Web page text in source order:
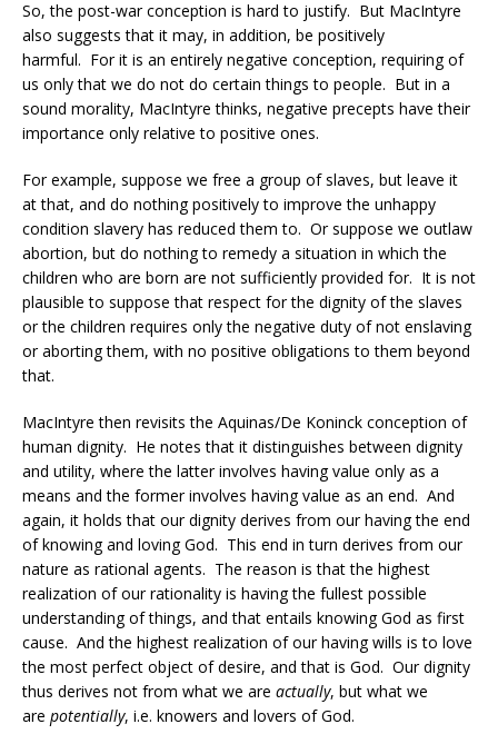
So, the post-war conception is hard to justify. But MacIntyre
also suggests that it may, in addition, be positively
harmful. For it is an entirely negative conception, requiring of
us only that we do not do certain things to people. But in a
sound morality, MacIntyre thinks, negative precepts have their
importance only relative to positive ones.
For example, suppose we free a group of slaves, but leave it
at that, and do nothing positively to improve the unhappy
condition slavery has reduced them to. Or suppose we outlaw
abortion, but do nothing to remedy a situation in which the
children who are born are not sufficiently provided for. It is not
plausible to suppose that respect for the dignity of the slaves
or the children requires only the negative duty of not enslaving
or aborting them, with no positive obligations to them beyond
that.
MacIntyre then revisits the Aquinas/De Koninck conception of
human dignity. He notes that it distinguishes between dignity
and utility, where the latter involves having value only as a
means and the former involves having value as an end. And
again, it holds that our dignity derives from our having the end
of knowing and loving God. This end in turn derives from our
nature as rational agents. The reason is that the highest
realization of our rationality is having the fullest possible
understanding of things, and that entails knowing God as first
cause. And the highest realization of our having wills is to love
the most perfect object of desire, and that is God. Our dignity
thus derives not from what we are actually, but what we
are potentially, i.e. knowers and lovers of God.